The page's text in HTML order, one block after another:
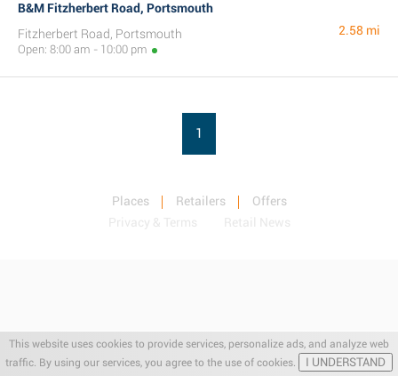
This website uses cookies to provide services, personalize ads, and analyze web
traffic. By using our services, you agree to the use of cookies.
I UNDERSTAND
B&M Fitzherbert Road, Portsmouth
Fitzherbert Road, Portsmouth
Open: 8:00 am - 10:00 pm
2.58 mi
1
Places Retailers
Offers